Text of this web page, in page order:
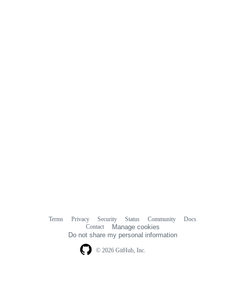
© 2026 GitHub, Inc.
Terms Privacy Security Status Community
Docs
Contact
Manage cookies
Do not share my personal information